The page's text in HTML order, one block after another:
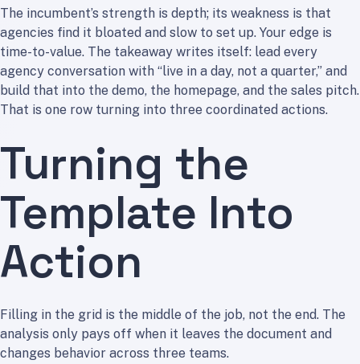
The incumbent’s strength is depth; its weakness is that
agencies find it bloated and slow to set up. Your edge is
time-to-value. The takeaway writes itself: lead every
agency conversation with “live in a day, not a quarter,” and
build that into the demo, the homepage, and the sales pitch.
That is one row turning into three coordinated actions.
Turning the
Template Into
Action
Filling in the grid is the middle of the job, not the end. The
analysis only pays off when it leaves the document and
changes behavior across three teams.